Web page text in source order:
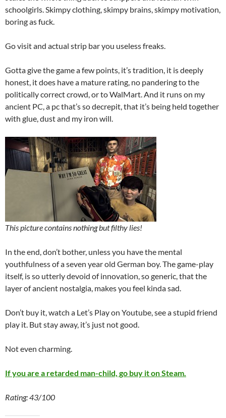
schoolgirls. Skimpy clothing, skimpy brains, skimpy motivation,
boring as fuck.
Go visit and actual strip bar you useless freaks.
Gotta give the game a few points, it’s tradition, it is deeply
honest, it does have a mature rating, no pandering to the
politically correct crowd, or to WalMart. And it runs on my
ancient PC, a pc that’s so decrepit, that it’s being held together
with glue, dust and my iron will.
This picture contains nothing but filthy lies!
In the end, don’t bother, unless you have the mental
youthfulness of a seven year old German boy. The game-play
itself, is so utterly devoid of innovation, so generic, that the
layer of ancient nostalgia, makes you feel kinda sad.
Don’t buy it, watch a Let’s Play on Youtube, see a stupid friend
play it. But stay away, it’s just not good.
Not even charming.
If you are a retarded man-child, go buy it on Steam.
Rating: 43/100